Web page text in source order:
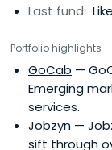
Last fund:
Portfolio highlights
GoCab —
Emerging
services.
Jobzyn —
sift through